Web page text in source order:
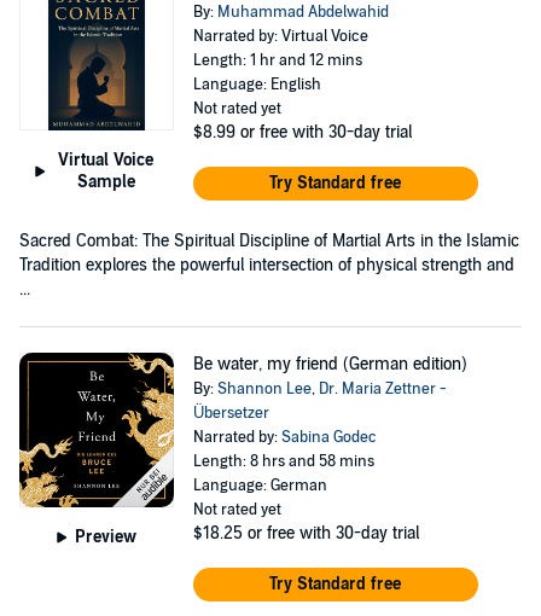
Virtual Voice
Sample
By: Muhammad Abdelwahid
Narrated by: Virtual Voice
Length: 1 hr and 12 mins
Language: English
Not rated yet
$8.99 or free with 30-day trial
Try Standard free
Sacred Combat: The Spiritual Discipline of Martial Arts in the Islamic
Tradition explores the powerful intersection of physical strength and
...
Preview
Be water, my friend (German edition)
By:Shannon Lee, Dr. Maria Zettner -
Übersetzer
Narrated by:Sabina Godec
Length: 8 hrs and 58 mins
Language: German
Not rated yet
$18.25 or free with 30-day trial
Try Standard free